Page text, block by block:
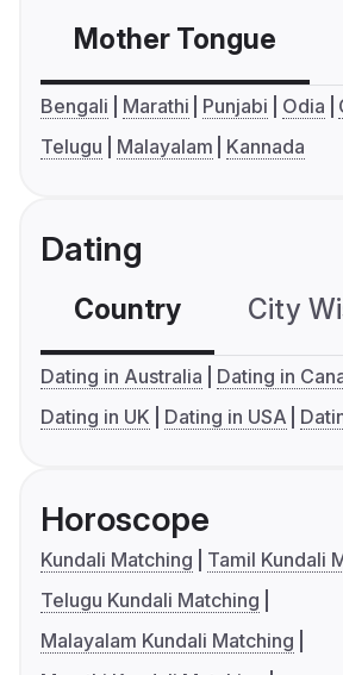
Mother Tongue
Bengali Marathi Punjabi Odia
Telugu
Malayalam Kannada
Dating
Country City
Dating in Australia
Dating in
Dating in UK
Dating in USA
Horoscope
Kundali Matching
Tamil Kundali
Telugu Kundali Matching
Malayalam Kundali Matching